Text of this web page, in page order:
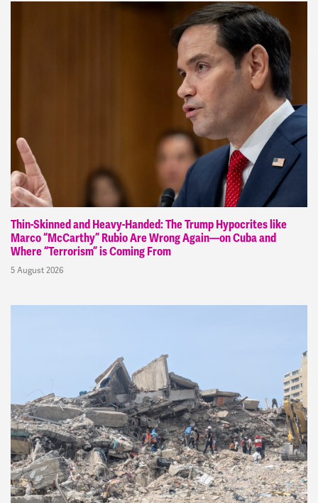
Thin-Skinned and Heavy-Handed: The Trump Hypocrites like
Marco “McCarthy” Rubio Are Wrong Again—on Cuba and
Where “Terrorism” is Coming From
5 August 2026